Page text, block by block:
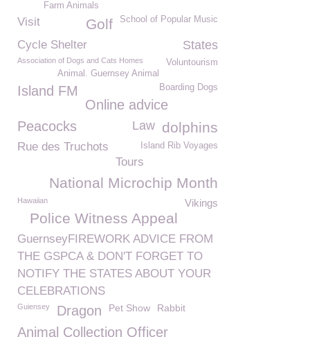
Farm Animals
Visit School of Popular Music
Golf
Cycle Shelter States
Association of Dogs and Cats Homes
Voluntourism
Animal. Guernsey Animal
Boarding Dogs
Island FM
Online advice
Peacocks
dolphins
Law
Rue des Truchots Island Rib Voyages
Tours
National Microchip Month
Vikings
Hawaiian
Police Witness Appeal
GuernseyFIREWORK ADVICE FROM
THE GSPCA & DON'T FORGET TO
NOTIFY THE STATES ABOUT YOUR
CELEBRATIONS
Guiensey Dragon Pet Show Rabbit
Animal Collection Officer